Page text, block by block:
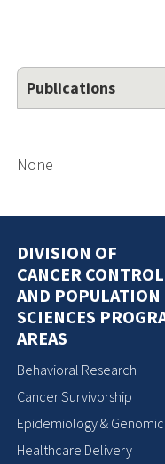
Publications
None
DIVISION OF
CANCER CONTROL
AND POPULATION
SCIENCES
AREAS
Behavioral Research
Cancer Survivorship
Epidemiology &
Healthcare Delivery